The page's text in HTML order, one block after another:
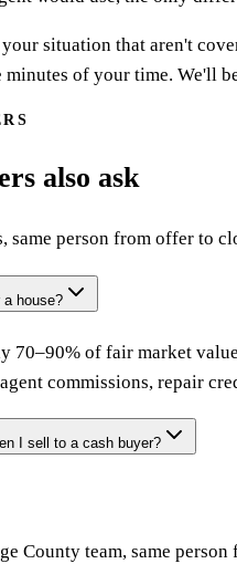
situation that aren't
of your time. We'll
also ask
same person from offer to
house?
70–90% of fair market
commissions, repair
I sell to a cash buyer?
County team, same